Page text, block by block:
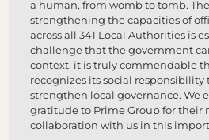
a human, from womb to tomb.
strengthening the capacities of
across all 341 Local Authorities is
challenge that the government
context, it is truly commendable
recognizes its social responsibility
strengthen local governance. We
gratitude to Prime Group for their
collaboration with us in this